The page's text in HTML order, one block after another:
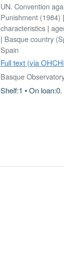
UN. Convention
Punishment (1984) |
characteristics|
| Basque country
Spain
Full text (via
Basque
Shelf:1 • On